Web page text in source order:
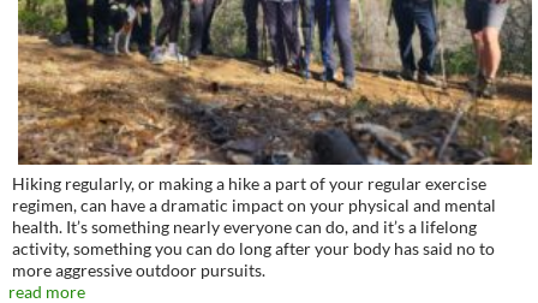
Hiking regularly, or making a hike a part of your regular exercise
regimen, can have a dramatic impact on your physical and mental
health. It’s something nearly everyone can do, and it’s a lifelong
activity, something you can do long after your body has said no to
more aggressive outdoor pursuits.
read more